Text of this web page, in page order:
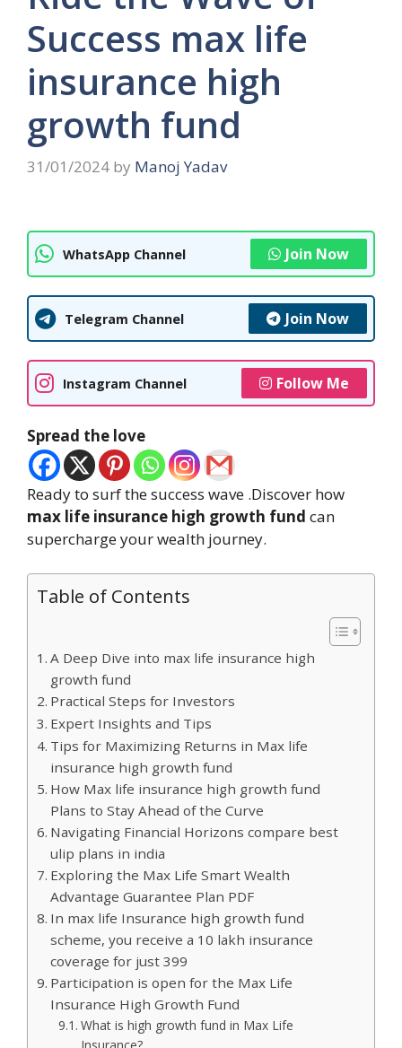
Success max life
insurance high
growth fund
31/01/2024 by Manoj Yadav
WhatsApp Channel Join Now
Telegram Channel Join Now
Instagram Channel Follow Me
Spread the love
Ready to surf the success wave .Discover how
max life insurance high growth fund can
supercharge your wealth journey.
Table of Contents
A Deep Dive into max life insurance high
growth fund
Practical Steps for Investors
Expert Insights and Tips
Tips for Maximizing Returns in Max life
insurance high growth fund
How Max life insurance high growth fund
Plans to Stay Ahead of the Curve
Navigating Financial Horizons compare best
ulip plans in india
Exploring the Max Life Smart Wealth
Advantage Guarantee Plan PDF
In max life Insurance high growth fund
scheme, you receive a 10 lakh insurance
coverage for just 399
Participation is open for the Max Life
Insurance High Growth Fund
What is high growth fund in Max Life
Insurance?